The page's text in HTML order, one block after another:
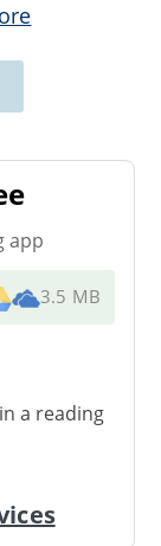
app
3.5 MB
a reading